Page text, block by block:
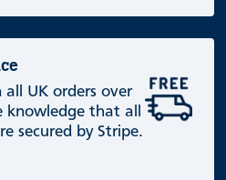
all UK orders over
knowledge that all
secured by Stripe.